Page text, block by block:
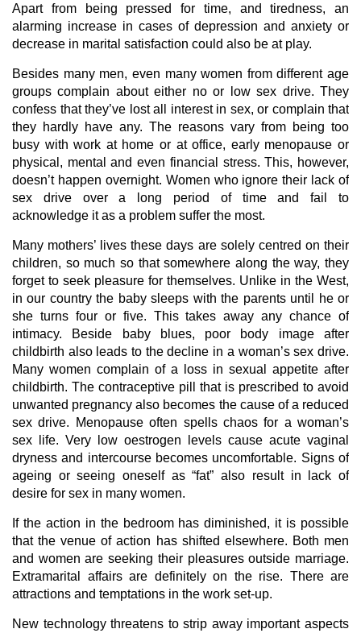
Apart from being pressed for time, and tiredness, an
alarming increase in cases of depression and anxiety or
decrease in marital satisfaction could also be at play.
Besides many men, even many women from different age
groups complain about either no or low sex drive. They
confess that they’ve lost all interest in sex, or complain that
they hardly have any. The reasons vary from being too
busy with work at home or at office, early menopause or
physical, mental and even financial stress. This, however,
doesn’t happen overnight. Women who ignore their lack of
sex drive over a long period of time and fail to
acknowledge it as a problem suffer the most.
Many mothers’ lives these days are solely centred on their
children, so much so that somewhere along the way, they
forget to seek pleasure for themselves. Unlike in the West,
in our country the baby sleeps with the parents until he or
she turns four or five. This takes away any chance of
intimacy. Beside baby blues, poor body image after
childbirth also leads to the decline in a woman’s sex drive.
Many women complain of a loss in sexual appetite after
childbirth. The contraceptive pill that is prescribed to avoid
unwanted pregnancy also becomes the cause of a reduced
sex drive. Menopause often spells chaos for a woman’s
sex life. Very low oestrogen levels cause acute vaginal
dryness and intercourse becomes uncomfortable. Signs of
ageing or seeing oneself as “fat” also result in lack of
desire for sex in many women.
If the action in the bedroom has diminished, it is possible
that the venue of action has shifted elsewhere. Both men
and women are seeking their pleasures outside marriage.
Extramarital affairs are definitely on the rise. There are
attractions and temptations in the work set-up.
New technology threatens to strip away important aspects